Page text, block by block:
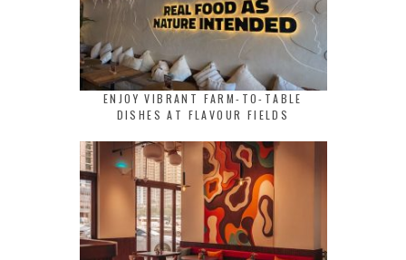
ENJOY VIBRANT FARM-TO-TABLE
DISHES AT FLAVOUR FIELDS